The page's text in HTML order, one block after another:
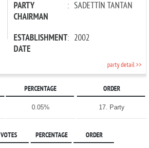
PARTY
CHAIRMAN
: SADETTİN TANTAN
ESTABLISHMENT
DATE
: 2002
party detail >>
PERCENTAGE ORDER
0.05% 17. Party
VOTES PERCENTAGE ORDER